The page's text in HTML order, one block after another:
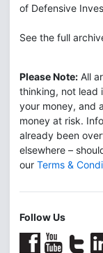
of Defensive
See the full
Please Note: All
thinking, not lead
your money, and
money at risk.
already been
elsewhere –
our Terms &
Follow Us